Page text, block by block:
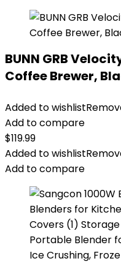
BUNN GRB
Coffee Brewer,
Added to wishlist
Add to compare
$119.99
Added to wishlist
Add to compare